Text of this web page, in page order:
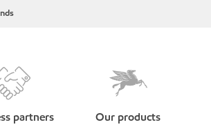
partners Our products